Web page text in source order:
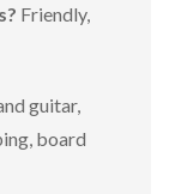
Friendly,
guitar,
board